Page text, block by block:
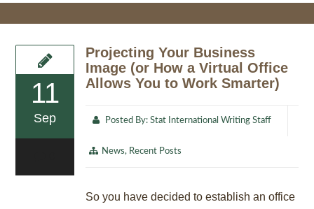
11
Sep
Projecting Your Business
Image (or How a Virtual Office
Allows You to Work Smarter)
Posted By:Stat International Writing Staff
News, Recent Posts
So you have decided to establish an office